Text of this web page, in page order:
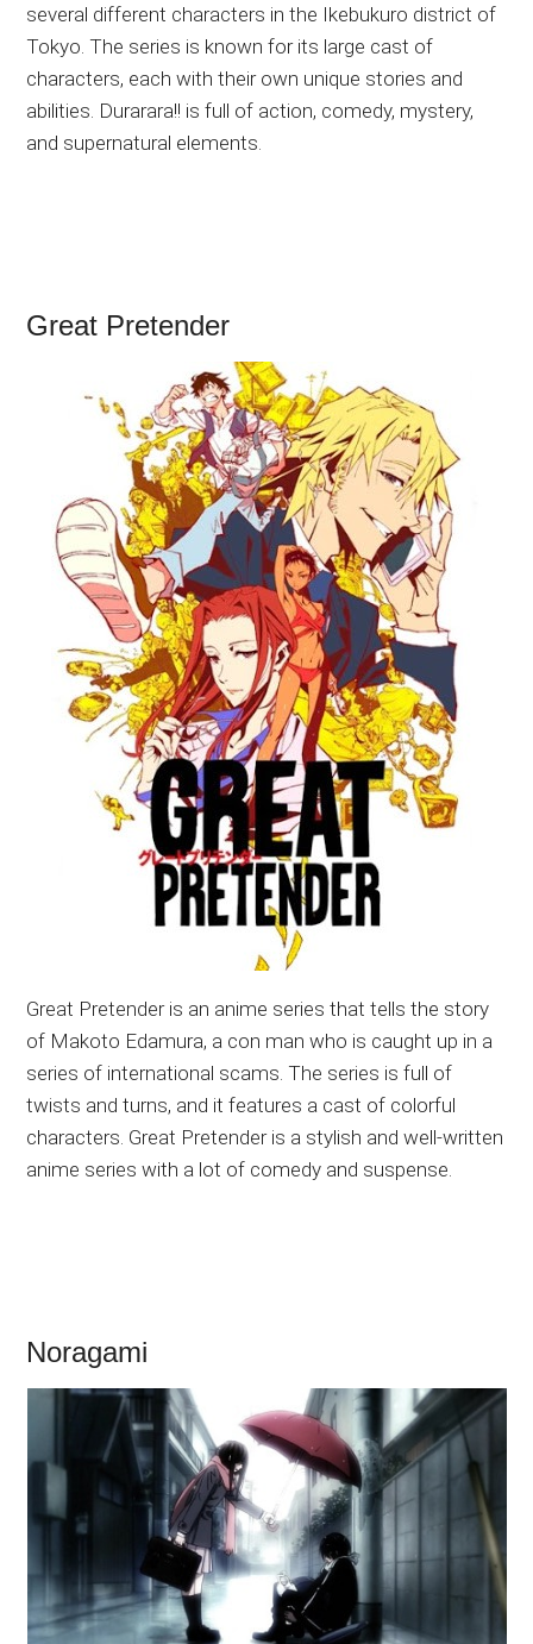
several different characters in the Ikebukuro district of
Tokyo. The series is known for its large cast of
characters, each with their own unique stories and
abilities. Durarara!! is full of action, comedy, mystery,
and supernatural elements.
Great Pretender
Great Pretender is an anime series that tells the story
of Makoto Edamura, a con man who is caught up in a
series of international scams. The series is full of
twists and turns, and it features a cast of colorful
characters. Great Pretender is a stylish and well-written
anime series with a lot of comedy and suspense.
Noragami